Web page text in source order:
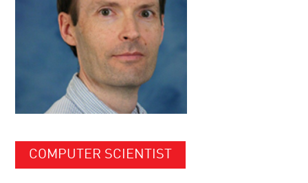
COMPUTER SCIENTIST